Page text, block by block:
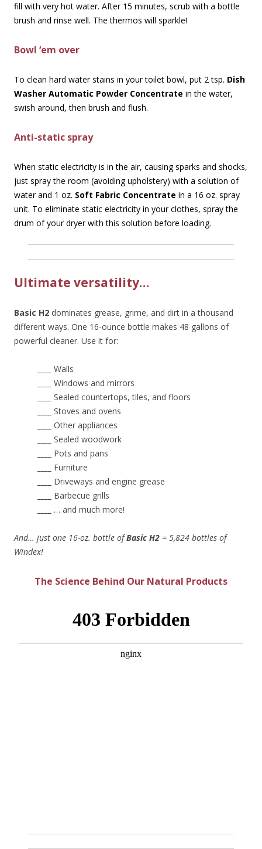
fill with very hot water. After 15 minutes, scrub with a bottle
brush and rinse well. The thermos will sparkle!
Bowl ‘em over
To clean hard water stains in your toilet bowl, put 2 tsp. Dish
Washer Automatic Powder Concentrate in the water,
swish around, then brush and flush.
Anti-static spray
When static electricity is in the air, causing sparks and shocks,
just spray the room (avoiding upholstery) with a solution of
water and 1 oz. Soft Fabric Concentrate in a 16 oz. spray
unit. To eliminate static electricity in your clothes, spray the
drum of your dryer with this solution before loading.
Ultimate versatility…
Basic H2 dominates grease, grime, and dirt in a thousand
different ways. One 16-ounce bottle makes 48 gallons of
powerful cleaner. Use it for:
Walls
Windows and mirrors
Sealed countertops, tiles, and floors
Stoves and ovens
Other appliances
Sealed woodwork
Pots and pans
Furniture
Driveways and engine grease
Barbecue grills
… and much more!
And… just one 16-oz. bottle ofBasic H2 = 5,824 bottles of
Windex!
The Science Behind Our Natural Products